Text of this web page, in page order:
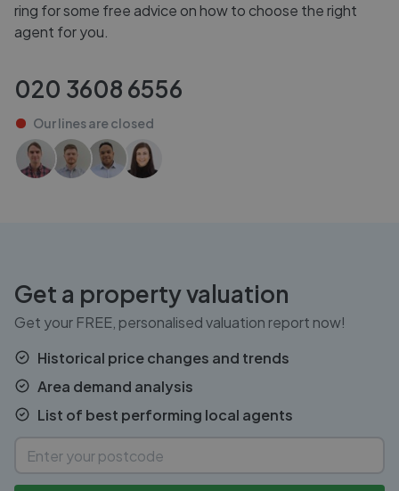
ring for some free advice on how to choose the right
agent for you.
020 3608 6556
Our lines areclosed
Get a property valuation
Get your FREE, personalised valuation report now!
Historical price changes and trends
Area demand analysis
List of best performing local agents